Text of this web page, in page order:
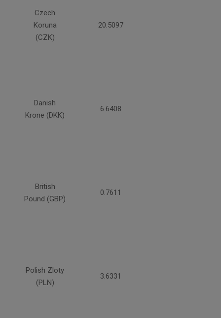
Czech
Koruna
(CZK)
20.5097
Danish
Krone (DKK)
6.6408
British
Pound (GBP)
0.7611
Polish Zloty
(PLN)
3.6331